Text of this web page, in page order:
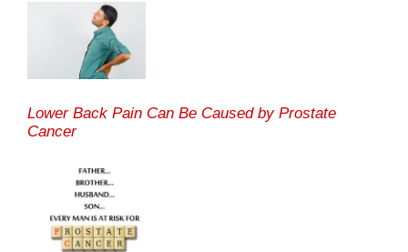
Lower Back Pain Can Be Caused by Prostate
Cancer